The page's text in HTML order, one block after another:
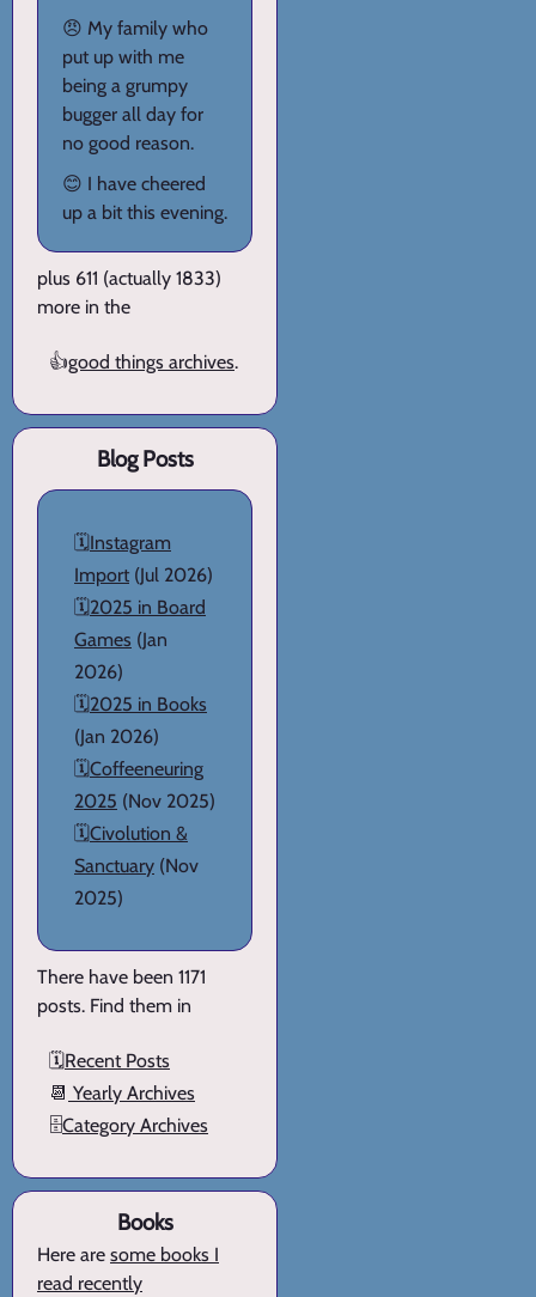
😠 My family who
put up with me
being a grumpy
bugger all day for
no good reason.
😊 I have cheered
up a bit this evening.
plus 611 (actually 1833)
more in the
👍good things archives.
Blog Posts
🗓️Instagram
Import (Jul 2026)
🗓️2025 in Board
Games (Jan
2026)
🗓️2025 in Books
(Jan 2026)
🗓️Coffeeneuring
2025 (Nov 2025)
🗓️Civolution &
Sanctuary (Nov
2025)
There have been 1171
posts. Find them in
🗓️Recent Posts
📆 Yearly Archives
🗄️Category Archives
Books
Here are some books I
read recently